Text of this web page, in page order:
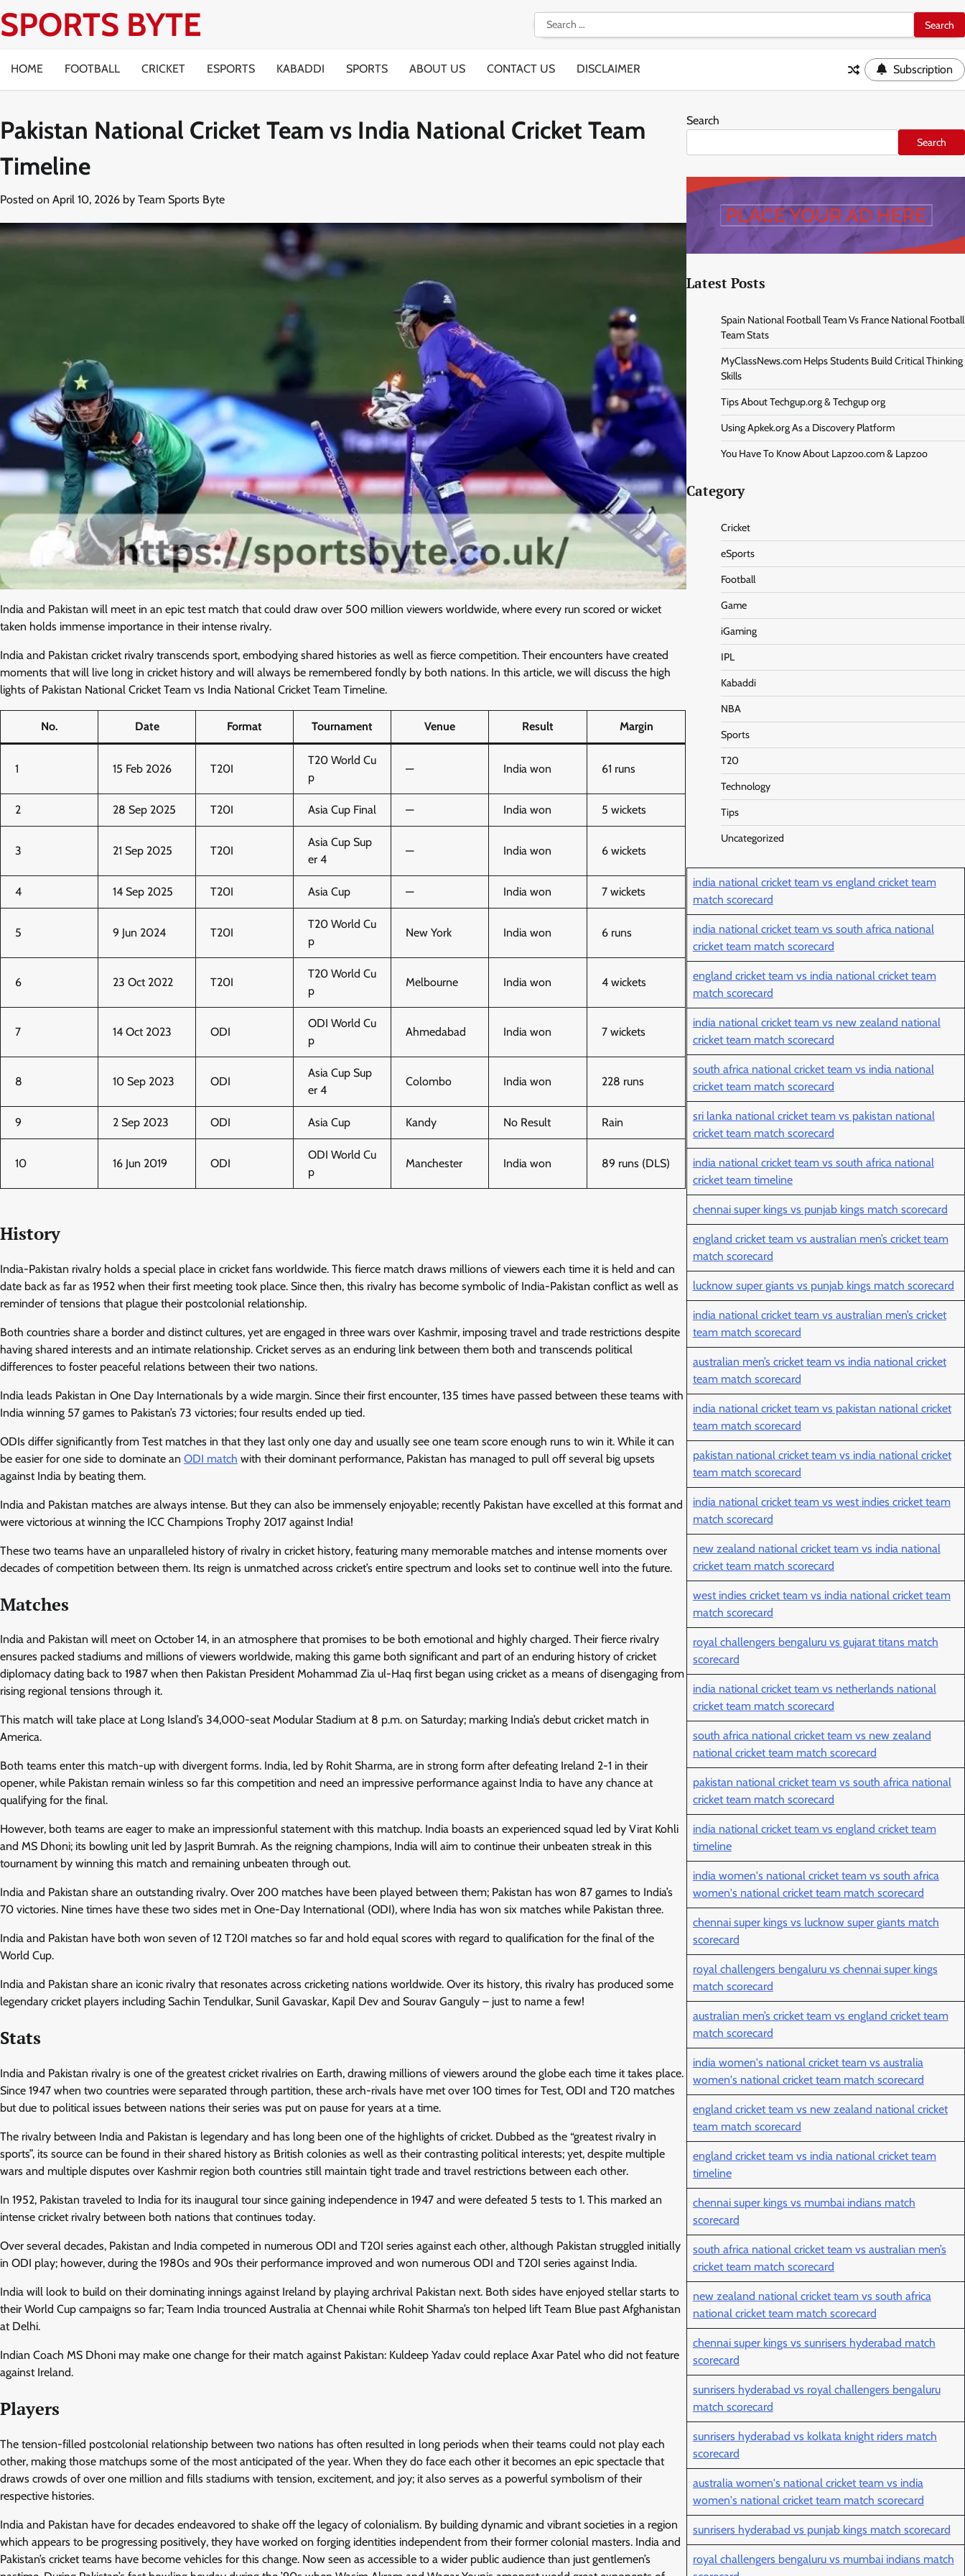
to
SPORTS BYTE
Search
for:
HOME FOOTBALL CRICKET ESPORTS KABADDI SPORTS ABOUT US CONTACT US DISCLAIMER Subscription
Pakistan National Cricket Team vs India National Cricket Team
Timeline
Posted on April 10, 2026 by Team Sports Byte
India and Pakistan will meet in an epic test match that could draw over 500 million viewers worldwide, where every run scored or wicket
taken holds immense importance in their intense rivalry.
India and Pakistan cricket rivalry transcends sport, embodying shared histories as well as fierce competition. Their encounters have created
moments that will live long in cricket history and will always be remembered fondly by both nations. In this article, we will discuss the high
lights of Pakistan National Cricket Team vs India National Cricket Team Timeline.
No. Date Format Tournament Venue Result Margin
1 15 Feb 2026 T20I
T20 World Cu
p
— India won 61 runs
2 28 Sep 2025 T20I Asia Cup Final — India won 5 wickets
3 21 Sep 2025 T20I
Asia Cup Sup
er 4
— India won 6 wickets
4 14 Sep 2025 T20I Asia Cup — India won 7 wickets
5 9 Jun 2024 T20I
T20 World Cu
p
New York India won 6 runs
6 23 Oct 2022 T20I
T20 World Cu
p
Melbourne India won 4 wickets
7 14 Oct 2023 ODI
ODI World Cu
p
Ahmedabad India won 7 wickets
8 10 Sep 2023 ODI
Asia Cup Sup
er 4
Colombo India won 228 runs
9 2 Sep 2023 ODI Asia Cup Kandy No Result Rain
10 16 Jun 2019 ODI
ODI World Cu
p
Manchester India won 89 runs (DLS)
History
India-Pakistan rivalry holds a special place in cricket fans worldwide. This fierce match draws millions of viewers each time it is held and can
date back as far as 1952 when their first meeting took place. Since then, this rivalry has become symbolic of India-Pakistan conflict as well as
reminder of tensions that plague their postcolonial relationship.
Both countries share a border and distinct cultures, yet are engaged in three wars over Kashmir, imposing travel and trade restrictions despite
having shared interests and an intimate relationship. Cricket serves as an enduring link between them both and transcends political
differences to foster peaceful relations between their two nations.
India leads Pakistan in One Day Internationals by a wide margin. Since their first encounter, 135 times have passed between these teams with
India winning 57 games to Pakistan’s 73 victories; four results ended up tied.
ODIs differ significantly from Test matches in that they last only one day and usually see one team score enough runs to win it. While it can
be easier for one side to dominate an ODI match with their dominant performance, Pakistan has managed to pull off several big upsets
against India by beating them.
India and Pakistan matches are always intense. But they can also be immensely enjoyable; recently Pakistan have excelled at this format and
were victorious at winning the ICC Champions Trophy 2017 against India!
These two teams have an unparalleled history of rivalry in cricket history, featuring many memorable matches and intense moments over
decades of competition between them. Its reign is unmatched across cricket’s entire spectrum and looks set to continue well into the future.
Matches
India and Pakistan will meet on October 14, in an atmosphere that promises to be both emotional and highly charged. Their fierce rivalry
ensures packed stadiums and millions of viewers worldwide, making this game both significant and part of an enduring history of cricket
diplomacy dating back to 1987 when then Pakistan President Mohammad Zia ul-Haq first began using cricket as a means of disengaging from
rising regional tensions through it.
This match will take place at Long Island’s 34,000-seat Modular Stadium at 8 p.m. on Saturday; marking India’s debut cricket match in
America.
Both teams enter this match-up with divergent forms. India, led by Rohit Sharma, are in strong form after defeating Ireland 2-1 in their
opener, while Pakistan remain winless so far this competition and need an impressive performance against India to have any chance at
qualifying for the final.
However, both teams are eager to make an impressionful statement with this matchup. India boasts an experienced squad led by Virat Kohli
and MS Dhoni; its bowling unit led by Jasprit Bumrah. As the reigning champions, India will aim to continue their unbeaten streak in this
tournament by winning this match and remaining unbeaten through out.
India and Pakistan share an outstanding rivalry. Over 200 matches have been played between them; Pakistan has won 87 games to India’s
70 victories. Nine times have these two sides met in One-Day International (ODI), where India has won six matches while Pakistan three.
India and Pakistan have both won seven of 12 T20I matches so far and hold equal scores with regard to qualification for the final of the
World Cup.
India and Pakistan share an iconic rivalry that resonates across cricketing nations worldwide. Over its history, this rivalry has produced some
legendary cricket players including Sachin Tendulkar, Sunil Gavaskar, Kapil Dev and Sourav Ganguly – just to name a few!
Stats
India and Pakistan rivalry is one of the greatest cricket rivalries on Earth, drawing millions of viewers around the globe each time it takes place.
Since 1947 when two countries were separated through partition, these arch-rivals have met over 100 times for Test, ODI and T20 matches
but due to political issues between nations their series was put on pause for years at a time.
The rivalry between India and Pakistan is legendary and has long been one of the highlights of cricket. Dubbed as the “greatest rivalry in
sports”, its source can be found in their shared history as British colonies as well as their contrasting political interests; yet, despite multiple
wars and multiple disputes over Kashmir region both countries still maintain tight trade and travel restrictions between each other.
In 1952, Pakistan traveled to India for its inaugural tour since gaining independence in 1947 and were defeated 5 tests to 1. This marked an
intense cricket rivalry between both nations that continues today.
Over several decades, Pakistan and India competed in numerous ODI and T20I series against each other, although Pakistan struggled initially
in ODI play; however, during the 1980s and 90s their performance improved and won numerous ODI and T20I series against India.
India will look to build on their dominating innings against Ireland by playing archrival Pakistan next. Both sides have enjoyed stellar starts to
their World Cup campaigns so far; Team India trounced Australia at Chennai while Rohit Sharma’s ton helped lift Team Blue past Afghanistan
at Delhi.
Indian Coach MS Dhoni may make one change for their match against Pakistan: Kuldeep Yadav could replace Axar Patel who did not feature
against Ireland.
Players
The tension-filled postcolonial relationship between two nations has often resulted in long periods when their teams could not play each
other, making those matchups some of the most anticipated of the year. When they do face each other it becomes an epic spectacle that
draws crowds of over one million and fills stadiums with tension, excitement, and joy; it also serves as a powerful symbolism of their
respective histories.
India and Pakistan have for decades endeavored to shake off the legacy of colonialism. By building dynamic and vibrant societies in a region
which appears to be progressing positively, they have worked on forging identities independent from their former colonial masters. India and
Pakistan’s cricket teams have become vehicles for this change. Now seen as accessible to a wider public audience than just gentlemen’s
Search
Search
Latest Posts
Spain National Football Team Vs France National Football
Team Stats
MyClassNews.com Helps Students Build Critical Thinking
Skills
Tips About Techgup.org & Techgup org
Using Apkek.org As a Discovery Platform
You Have To Know About Lapzoo.com & Lapzoo
Category
Cricket
eSports
Football
Game
iGaming
IPL
Kabaddi
NBA
Sports
T20
Technology
Tips
Uncategorized
india national cricket team vs england cricket team
match scorecard
india national cricket team vs south africa national
cricket team match scorecard
england cricket team vs india national cricket team
match scorecard
india national cricket team vs new zealand national
cricket team match scorecard
south africa national cricket team vs india national
cricket team match scorecard
sri lanka national cricket team vs pakistan national
cricket team match scorecard
india national cricket team vs south africa national
cricket team timeline
chennai super kings vs punjab kings match scorecard
england cricket team vs australian men’s cricket team
match scorecard
lucknow super giants vs punjab kings match scorecard
india national cricket team vs australian men’s cricket
team match scorecard
australian men’s cricket team vs india national cricket
team match scorecard
india national cricket team vs pakistan national cricket
team match scorecard
pakistan national cricket team vs india national cricket
team match scorecard
india national cricket team vs west indies cricket team
match scorecard
new zealand national cricket team vs india national
cricket team match scorecard
west indies cricket team vs india national cricket team
match scorecard
royal challengers bengaluru vs gujarat titans match
scorecard
india national cricket team vs netherlands national
cricket team match scorecard
south africa national cricket team vs new zealand
national cricket team match scorecard
pakistan national cricket team vs south africa national
cricket team match scorecard
india national cricket team vs england cricket team
timeline
india women's national cricket team vs south africa
women's national cricket team match scorecard
chennai super kings vs lucknow super giants match
scorecard
royal challengers bengaluru vs chennai super kings
match scorecard
australian men’s cricket team vs england cricket team
match scorecard
india women's national cricket team vs australia
women's national cricket team match scorecard
england cricket team vs new zealand national cricket
team match scorecard
england cricket team vs india national cricket team
timeline
chennai super kings vs mumbai indians match
scorecard
south africa national cricket team vs australian men’s
cricket team match scorecard
new zealand national cricket team vs south africa
national cricket team match scorecard
chennai super kings vs sunrisers hyderabad match
scorecard
sunrisers hyderabad vs royal challengers bengaluru
match scorecard
sunrisers hyderabad vs kolkata knight riders match
scorecard
australia women's national cricket team vs india
women's national cricket team match scorecard
sunrisers hyderabad vs punjab kings match scorecard
royal challengers bengaluru vs mumbai indians match